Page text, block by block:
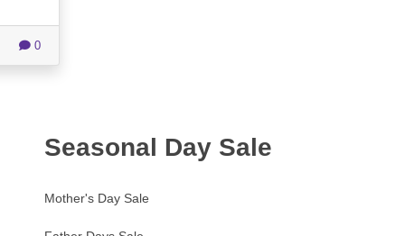
0
Seasonal Day Sale
Mother's Day Sale